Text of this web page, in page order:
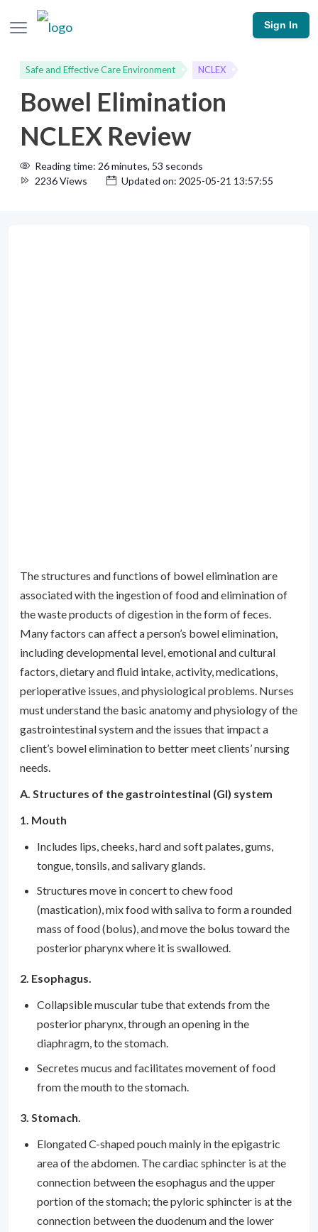
Sign In
Safe and Effective Care Environment NCLEX
Bowel Elimination
NCLEX Review
Reading time: 26 minutes, 53 seconds
2236 Views
Updated on: 2025-05-21 13:57:55
The structures and functions of bowel elimination are
associated with the ingestion of food and elimination of
the waste products of digestion in the form of feces.
Many factors can affect a person’s bowel elimination,
including developmental level, emotional and cultural
factors, dietary and fluid intake, activity, medications,
perioperative issues, and physiological problems. Nurses
must understand the basic anatomy and physiology of the
gastrointestinal system and the issues that impact a
client’s bowel elimination to better meet clients’ nursing
needs.
A. Structures of the gastrointestinal (GI) system
1. Mouth
Includes lips, cheeks, hard and soft palates, gums,
tongue, tonsils, and salivary glands.
Structures move in concert to chew food
(mastication), mix food with saliva to form a rounded
mass of food (bolus), and move the bolus toward the
posterior pharynx where it is swallowed.
2. Esophagus.
Collapsible muscular tube that extends from the
posterior pharynx, through an opening in the
diaphragm, to the stomach.
Secretes mucus and facilitates movement of food
from the mouth to the stomach.
3. Stomach.
Elongated C-shaped pouch mainly in the epigastric
area of the abdomen. The cardiac sphincter is at the
connection between the esophagus and the upper
portion of the stomach; the pyloric sphincter is at the
connection between the duodenum and the lower